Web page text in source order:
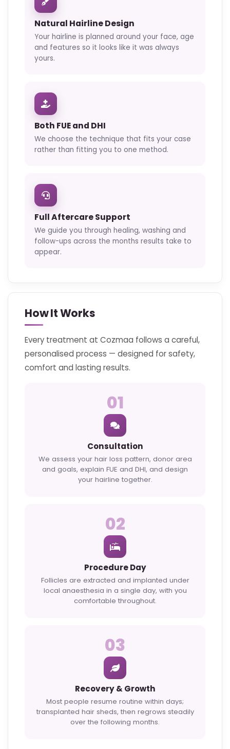
Natural Hairline Design
Your hairline is planned around your face, age
and features so it looks like it was always
yours.
Both FUE and DHI
We choose the technique that fits your case
rather than fitting you to one method.
Full Aftercare Support
We guide you through healing, washing and
follow-ups across the months results take to
appear.
How It Works
Every treatment at Cozmaa follows a careful,
personalised process — designed for safety,
comfort and lasting results.
01
Consultation
We assess your hair loss pattern, donor area
and goals, explain FUE and DHI, and design
your hairline together.
02
Procedure Day
Follicles are extracted and implanted under
local anaesthesia in a single day, with you
comfortable throughout.
03
Recovery & Growth
Most people resume routine within days;
transplanted hair sheds, then regrows steadily
over the following months.